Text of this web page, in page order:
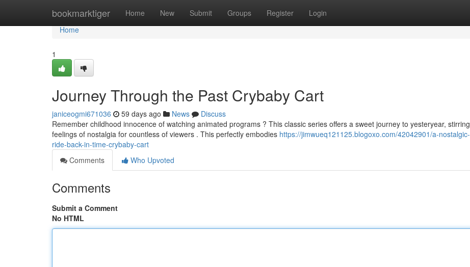
bookmarktiger Home New Submit Groups Register Login
Home
Home
1
Journey Through the Past Crybaby Cart
janiceogmi671036 59 days ago News
Discuss
Remember childhood innocence of watching animated programs ? This classic series offers a sweet journey to yesteryear, stirring
feelings of nostalgia for countless of viewers . This perfectly embodies https://jimwueq121125.blogoxo.com/42042901/a-nostalgic-
ride-back-in-time-crybaby-cart
Comments
Who Upvoted
Comments
Submit a Comment
No HTML